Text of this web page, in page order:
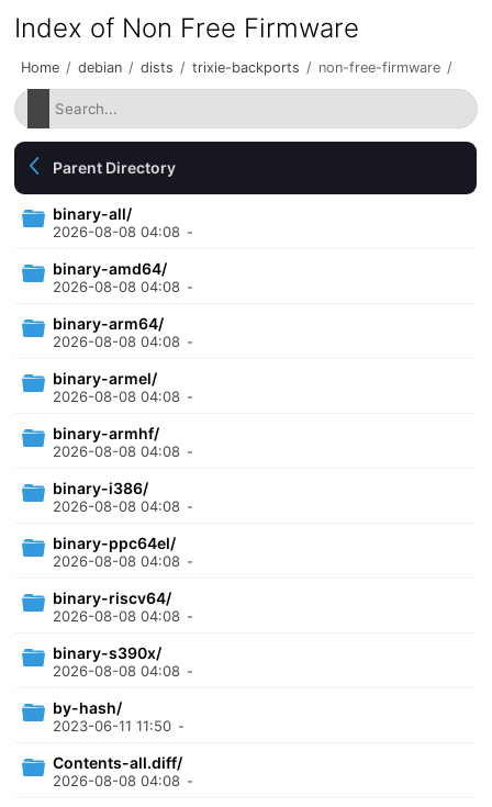
Index of Non Free Firmware
Home / debian / dists / trixie-backports / non-free-firmware /
Parent Directory
binary-all/
2026-08-08 04:08 -
binary-amd64/
2026-08-08 04:08 -
binary-arm64/
2026-08-08 04:08 -
binary-armel/
2026-08-08 04:08 -
binary-armhf/
2026-08-08 04:08 -
binary-i386/
2026-08-08 04:08 -
binary-ppc64el/
2026-08-08 04:08 -
binary-riscv64/
2026-08-08 04:08 -
binary-s390x/
2026-08-08 04:08 -
by-hash/
2023-06-11 11:50 -
Contents-all.diff/
2026-08-08 04:08 -